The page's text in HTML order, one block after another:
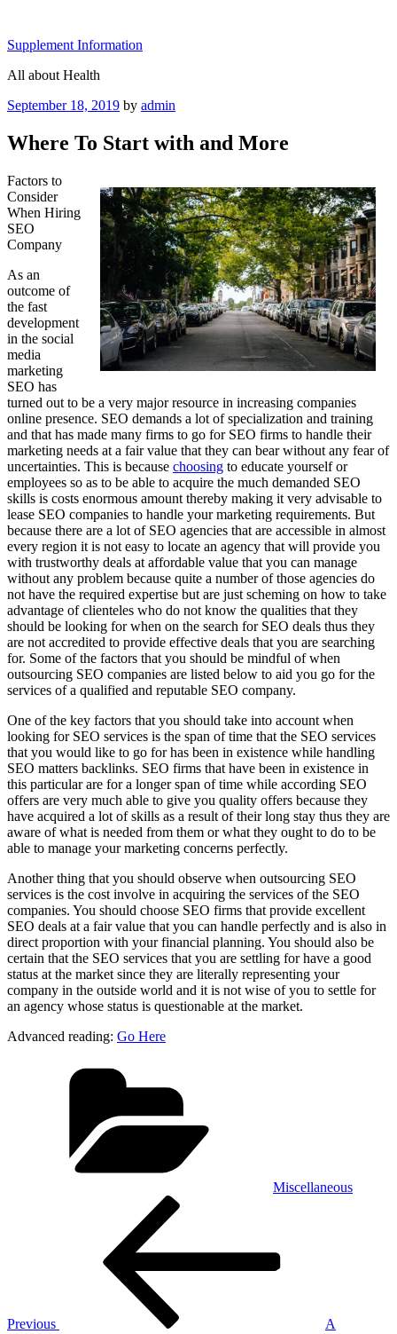
content
Supplement Information
All about Health
Posted
September 18, 2019 by admin
Where To Start with and More
Factors to
Consider
When Hiring
SEO
Company
As an
outcome of
the fast
development
in the social
media
marketing
SEO has
turned out to be a very major resource in increasing companies
online presence. SEO demands a lot of specialization and training
and that has made many firms to go for SEO firms to handle their
marketing needs at a fair value that they can bear without any fear of
uncertainties. This is because choosing to educate yourself or
employees so as to be able to acquire the much demanded SEO
skills is costs enormous amount thereby making it very advisable to
lease SEO companies to handle your marketing requirements. But
because there are a lot of SEO agencies that are accessible in almost
every region it is not easy to locate an agency that will provide you
with trustworthy deals at affordable value that you can manage
without any problem because quite a number of those agencies do
not have the required expertise but are just scheming on how to take
advantage of clienteles who do not know the qualities that they
should be looking for when on the search for SEO deals thus they
are not accredited to provide effective deals that you are searching
for. Some of the factors that you should be mindful of when
outsourcing SEO companies are listed below to aid you go for the
services of a qualified and reputable SEO company.
One of the key factors that you should take into account when
looking for SEO services is the span of time that the SEO services
that you would like to go for has been in existence while handling
SEO matters backlinks. SEO firms that have been in existence in
this particular are for a longer span of time while according SEO
offers are very much able to give you quality offers because they
have acquired a lot of skills as a result of their long stay thus they are
aware of what is needed from them or what they ought to do to be
able to manage your marketing concerns perfectly.
Another thing that you should observe when outsourcing SEO
services is the cost involve in acquiring the services of the SEO
companies. You should choose SEO firms that provide excellent
SEO deals at a fair value that you can handle perfectly and is also in
direct proportion with your financial planning. You should also be
certain that the SEO services that you are settling for have a good
status at the market since they are literally representing your
company in the outside world and it is not wise of you to settle for
an agency whose status is questionable at the market.
Advanced reading: Go Here
Miscellaneous
Previous
A